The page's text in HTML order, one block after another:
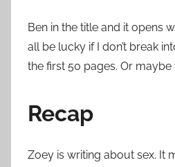
Ben in the title and it opens
all be lucky if I don’t break
the first 50 pages. Or maybe
Recap
Zoey is writing about sex. It